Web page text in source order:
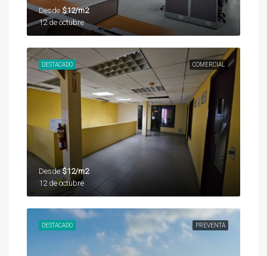
Desde$12/m2
12 de octubre
COMERCIAL
DESTACADO
Desde$12/m2
12 de octubre
PREVENTA
DESTACADO